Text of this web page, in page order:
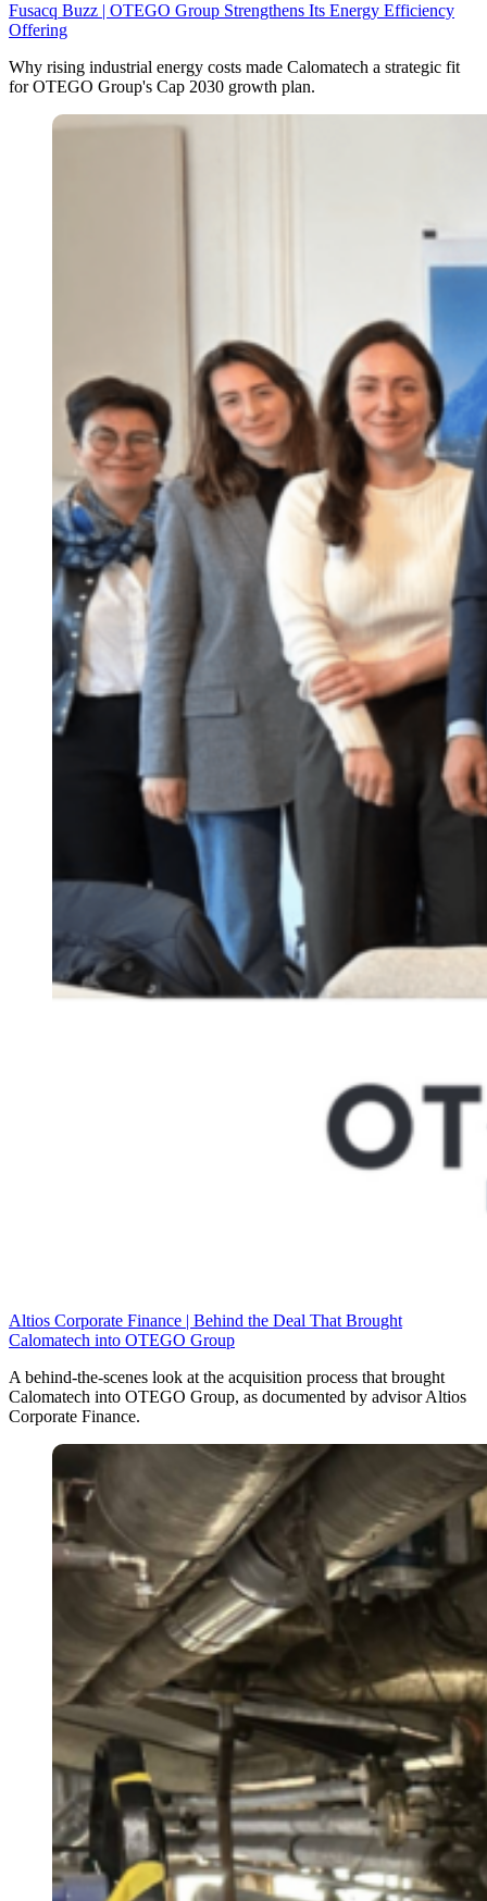
Fusacq Buzz | OTEGO Group Strengthens Its Energy Efficiency
Offering
Why rising industrial energy costs made Calomatech a strategic fit
for OTEGO Group's Cap 2030 growth plan.
Altios Corporate Finance | Behind the Deal That Brought
Calomatech into OTEGO Group
A behind-the-scenes look at the acquisition process that brought
Calomatech into OTEGO Group, as documented by advisor Altios
Corporate Finance.